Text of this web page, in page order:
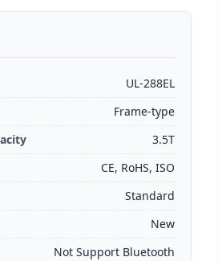
UL-288EL
Frame-type
3.5T
CE, RoHS, ISO
Standard
New
Not Support Bluetooth